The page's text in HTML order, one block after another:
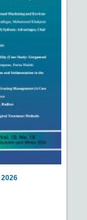
2026